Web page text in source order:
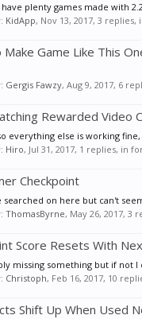
plenty games made with
KidApp, Nov 13, 2017, 3 replies,
Game Like This
Gergis Fawzy, Aug 9, 2017, 6
Rewarded Video
everything else is working
Hiro, Jul 31, 2017, 1 replies, in
Checkpoint
searched on here but can't
ThomasByrne, May 26, 2017, 3
Score Resets With
missing something but if not I
Christoph, Feb 16, 2017, 10
Shift Up When Used